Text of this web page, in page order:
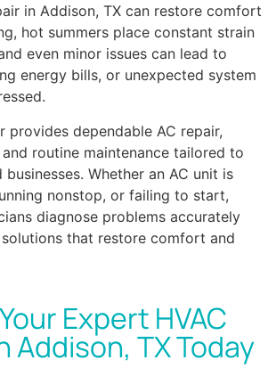
in Addison, TX can restore comfort
hot summers place constant strain
even minor issues can lead to
energy bills, or unexpected system
provides dependable AC repair,
routine maintenance tailored to
Whether an AC unit is
nonstop, or failing to start,
diagnose problems accurately
that restore comfort and
Expert HVAC
Addison, TX Today